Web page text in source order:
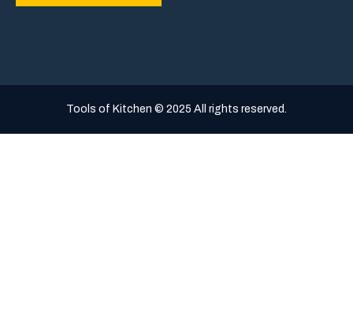
Tools of Kitchen © 2025 All rights reserved.